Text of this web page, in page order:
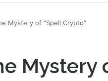
Mystery of “Spell Crypto”
Mystery